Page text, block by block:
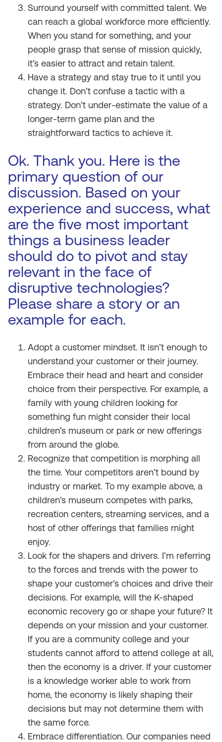
Surround yourself with committed talent. We
can reach a global workforce more efficiently.
When you stand for something, and your
people grasp that sense of mission quickly,
it’s easier to attract and retain talent.
Have a strategy and stay true to it until you
change it. Don’t confuse a tactic with a
strategy. Don’t under-estimate the value of a
longer-term game plan and the
straightforward tactics to achieve it.
Ok. Thank you. Here is the
primary question of our
discussion. Based on your
experience and success, what
are the five most important
things a business leader
should do to pivot and stay
relevant in the face of
disruptive technologies?
Please share a story or an
example for each.
Adopt a customer mindset. It isn’t enough to
understand your customer or their journey.
Embrace their head and heart and consider
choice from their perspective. For example, a
family with young children looking for
something fun might consider their local
children’s museum or park or new offerings
from around the globe.
Recognize that competition is morphing all
the time. Your competitors aren’t bound by
industry or market. To my example above, a
children’s museum competes with parks,
recreation centers, streaming services, and a
host of other offerings that families might
enjoy.
Look for the shapers and drivers. I’m referring
to the forces and trends with the power to
shape your customer’s choices and drive their
decisions. For example, will the K-shaped
economic recovery go or shape your future? It
depends on your mission and your customer.
If you are a community college and your
students cannot afford to attend college at all,
then the economy is a driver. If your customer
is a knowledge worker able to work from
home, the economy is likely shaping their
decisions but may not determine them with
the same force.
Embrace differentiation. Our companies need